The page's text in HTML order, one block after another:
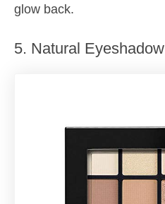
glow back.
5. Natural Eyeshadow